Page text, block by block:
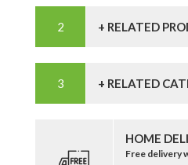
+ RELATED
+ RELATED
HOME
Free delivery